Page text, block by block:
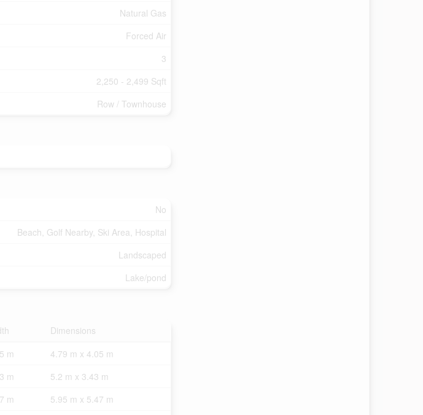
Natural Gas
Forced Air
3
2,250 - 2,499 Sqft
Row / Townhouse
No
Beach, Golf Nearby, Ski Area, Hospital
Landscaped
Lake/pond
Dimensions
m
4.79 m x 4.05 m
m
5.2 m x 3.43 m
m
5.95 m x 5.47 m